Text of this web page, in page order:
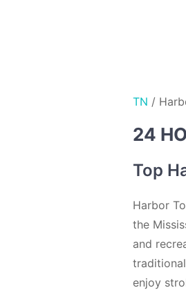
TN /
24
Top
Harbor
the
and
enjoy